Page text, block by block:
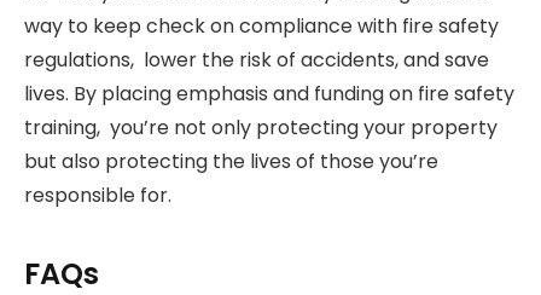
way to keep check on compliance with fire safety
regulations, lower the risk of accidents, and save
lives. By placing emphasis and funding on fire safety
training, you’re not only protecting your property
but also protecting the lives of those you’re
responsible for.
FAQs